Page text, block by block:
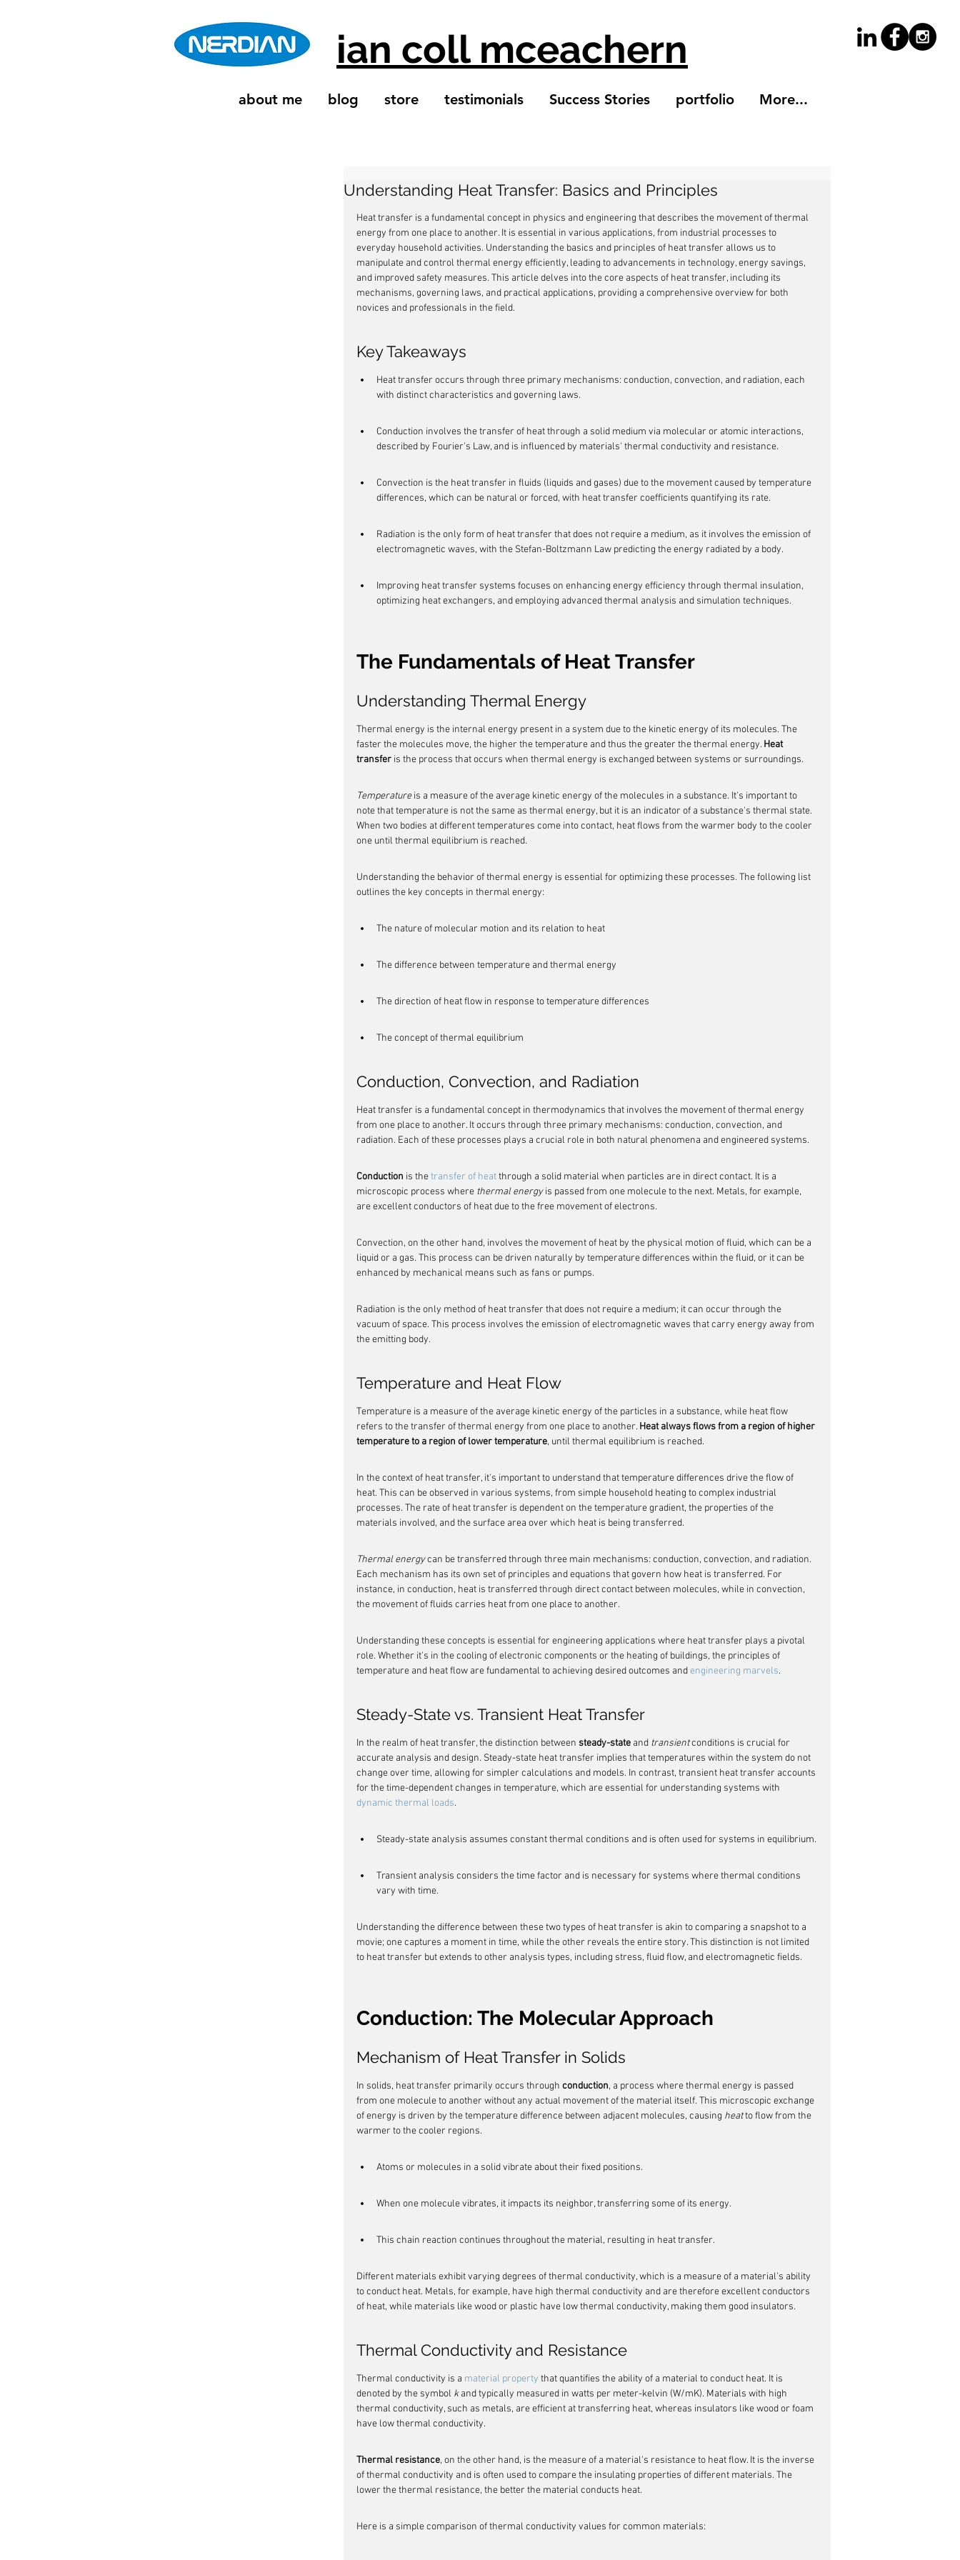
ian coll mceachern
about me blog store testimonials Success Stories portfolio More...
Understanding Heat Transfer: Basics and Principles
Heat transfer is a fundamental concept in physics and engineering that describes the movement of thermal
energy from one place to another. It is essential in various applications, from industrial processes to
everyday household activities. Understanding the basics and principles of heat transfer allows us to
manipulate and control thermal energy efficiently, leading to advancements in technology, energy savings,
and improved safety measures. This article delves into the core aspects of heat transfer, including its
mechanisms, governing laws, and practical applications, providing a comprehensive overview for both
novices and professionals in the field.
Key Takeaways
Heat transfer occurs through three primary mechanisms: conduction, convection, and radiation, each
with distinct characteristics and governing laws.
Conduction involves the transfer of heat through a solid medium via molecular or atomic interactions,
described by Fourier's Law, and is influenced by materials' thermal conductivity and resistance.
Convection is the heat transfer in fluids (liquids and gases) due to the movement caused by temperature
differences, which can be natural or forced, with heat transfer coefficients quantifying its rate.
Radiation is the only form of heat transfer that does not require a medium, as it involves the emission of
electromagnetic waves, with the Stefan-Boltzmann Law predicting the energy radiated by a body.
Improving heat transfer systems focuses on enhancing energy efficiency through thermal insulation,
optimizing heat exchangers, and employing advanced thermal analysis and simulation techniques.
The Fundamentals of Heat Transfer
Understanding Thermal Energy
Thermal energy is the internal energy present in a system due to the kinetic energy of its molecules. The
faster the molecules move, the higher the temperature and thus the greater the thermal energy. Heat
transfer is the process that occurs when thermal energy is exchanged between systems or surroundings.
Temperature is a measure of the average kinetic energy of the molecules in a substance. It's important to
note that temperature is not the same as thermal energy, but it is an indicator of a substance's thermal state.
When two bodies at different temperatures come into contact, heat flows from the warmer body to the cooler
one until thermal equilibrium is reached.
Understanding the behavior of thermal energy is essential for optimizing these processes. The following list
outlines the key concepts in thermal energy:
The nature of molecular motion and its relation to heat
The difference between temperature and thermal energy
The direction of heat flow in response to temperature differences
The concept of thermal equilibrium
Conduction, Convection, and Radiation
Heat transfer is a fundamental concept in thermodynamics that involves the movement of thermal energy
from one place to another. It occurs through three primary mechanisms: conduction, convection, and
radiation. Each of these processes plays a crucial role in both natural phenomena and engineered systems.
Conduction is the transfer of heat through a solid material when particles are in direct contact. It is a
microscopic process where thermal energy is passed from one molecule to the next. Metals, for example,
are excellent conductors of heat due to the free movement of electrons.
Convection, on the other hand, involves the movement of heat by the physical motion of fluid, which can be a
liquid or a gas. This process can be driven naturally by temperature differences within the fluid, or it can be
enhanced by mechanical means such as fans or pumps.
Radiation is the only method of heat transfer that does not require a medium; it can occur through the
vacuum of space. This process involves the emission of electromagnetic waves that carry energy away from
the emitting body.
Temperature and Heat Flow
Temperature is a measure of the average kinetic energy of the particles in a substance, while heat flow
refers to the transfer of thermal energy from one place to another. Heat always flows from a region of higher
temperature to a region of lower temperature, until thermal equilibrium is reached.
In the context of heat transfer, it's important to understand that temperature differences drive the flow of
heat. This can be observed in various systems, from simple household heating to complex industrial
processes. The rate of heat transfer is dependent on the temperature gradient, the properties of the
materials involved, and the surface area over which heat is being transferred.
Thermal energy can be transferred through three main mechanisms: conduction, convection, and radiation.
Each mechanism has its own set of principles and equations that govern how heat is transferred. For
instance, in conduction, heat is transferred through direct contact between molecules, while in convection,
the movement of fluids carries heat from one place to another.
Understanding these concepts is essential for engineering applications where heat transfer plays a pivotal
role. Whether it's in the cooling of electronic components or the heating of buildings, the principles of
temperature and heat flow are fundamental to achieving desired outcomes and engineering marvels.
Steady-State vs. Transient Heat Transfer
In the realm of heat transfer, the distinction between steady-state and transient conditions is crucial for
accurate analysis and design. Steady-state heat transfer implies that temperatures within the system do not
change over time, allowing for simpler calculations and models. In contrast, transient heat transfer accounts
for the time-dependent changes in temperature, which are essential for understanding systems with
dynamic thermal loads.
Steady-state analysis assumes constant thermal conditions and is often used for systems in equilibrium.
Transient analysis considers the time factor and is necessary for systems where thermal conditions
vary with time.
Understanding the difference between these two types of heat transfer is akin to comparing a snapshot to a
movie; one captures a moment in time, while the other reveals the entire story. This distinction is not limited
to heat transfer but extends to other analysis types, including stress, fluid flow, and electromagnetic fields.
Conduction: The Molecular Approach
Mechanism of Heat Transfer in Solids
In solids, heat transfer primarily occurs through conduction, a process where thermal energy is passed
from one molecule to another without any actual movement of the material itself. This microscopic exchange
of energy is driven by the temperature difference between adjacent molecules, causing heat to flow from the
warmer to the cooler regions.
Atoms or molecules in a solid vibrate about their fixed positions.
When one molecule vibrates, it impacts its neighbor, transferring some of its energy.
This chain reaction continues throughout the material, resulting in heat transfer.
Different materials exhibit varying degrees of thermal conductivity, which is a measure of a material's ability
to conduct heat. Metals, for example, have high thermal conductivity and are therefore excellent conductors
of heat, while materials like wood or plastic have low thermal conductivity, making them good insulators.
Thermal Conductivity and Resistance
Thermal conductivity is a material property that quantifies the ability of a material to conduct heat. It is
denoted by the symbol k and typically measured in watts per meter-kelvin (W/mK). Materials with high
thermal conductivity, such as metals, are efficient at transferring heat, whereas insulators like wood or foam
have low thermal conductivity.
Thermal resistance, on the other hand, is the measure of a material's resistance to heat flow. It is the inverse
of thermal conductivity and is often used to compare the insulating properties of different materials. The
lower the thermal resistance, the better the material conducts heat.
Here is a simple comparison of thermal conductivity values for common materials: